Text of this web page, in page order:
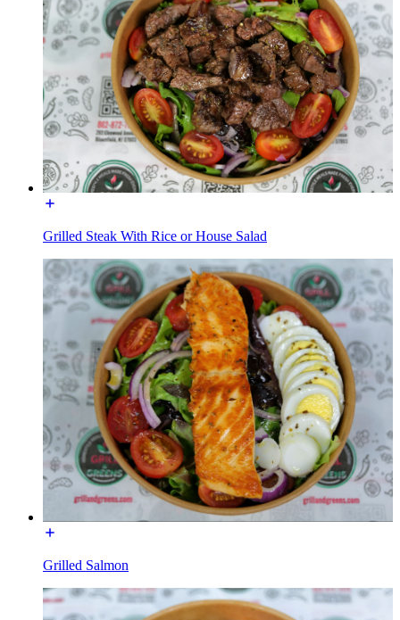
Grilled Steak With Rice or House Salad
Grilled Salmon